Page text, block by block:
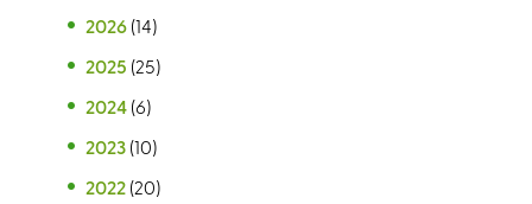
2026 (14)
2025 (25)
2024 (6)
2023 (10)
2022 (20)